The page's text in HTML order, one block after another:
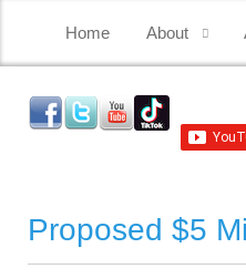
Home About
Proposed $5